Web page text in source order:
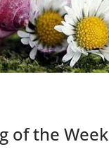
of the Week